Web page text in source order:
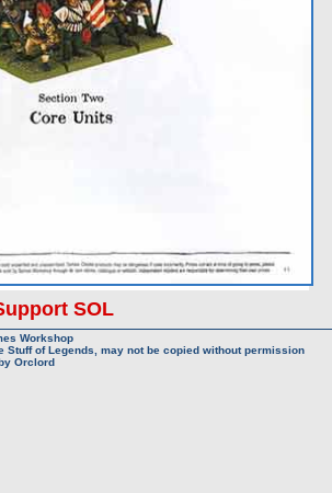
SOL
Workshop
Stuff of Legends, may not be copied without permission
Orclord